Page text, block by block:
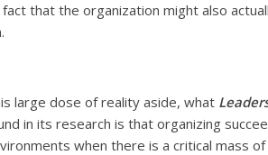
that the organization might also
large dose of reality aside, what
in its research is that organizing
when there is a critical mass of